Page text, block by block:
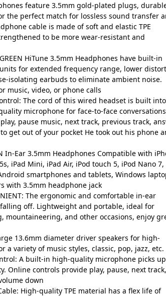
feature 3.5mm gold-plated plugs,
the perfect match for lossless sound transfer
cable is made of soft and elastic TPE
to be more wear-resistant and
HiTune 3.5mm Headphones have built-in
for extended frequency range, lower
isolating earbuds to eliminate ambient noise.
music, video, or phone calls
The cord of this wired headset is built
microphone for face-to-face
pause music, next track, previous track,
get out of your pocket He took out his phone
In-Ear 3.5mm Headphones Compatible with
iPad Mini, iPad Air, iPod touch 5, iPod Nano 7,
Android smartphones and tablets, Windows
with 3.5mm headphone jack
The ergonomic and comfortable in-ear
off. Lightweight and portable, ideal for
and other occasions, enjoy
13.6mm diameter driver speakers for high-
a variety of music styles, classic, pop, jazz, etc.
A built-in high-quality microphone picks up
Online controls provide play, pause, next track,
down
High-quality TPE material has a flex life of